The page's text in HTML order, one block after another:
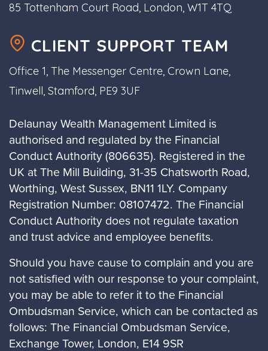
85 Tottenham Court Road, London, W1T 4TQ
CLIENT SUPPORT TEAM
Office 1, The Messenger Centre, Crown Lane,
Tinwell, Stamford, PE9 3UF
Delaunay Wealth Management Limited is
authorised and regulated by the Financial
Conduct Authority (806635). Registered in the
UK at The Mill Building, 31-35 Chatsworth Road,
Worthing, West Sussex, BN11 1LY. Company
Registration Number: 08107472. The Financial
Conduct Authority does not regulate taxation
and trust advice and employee benefits.
Should you have cause to complain and you are
not satisfied with our response to your complaint,
you may be able to refer it to the Financial
Ombudsman Service, which can be contacted as
follows: The Financial Ombudsman Service,
Exchange Tower, London, E14 9SR